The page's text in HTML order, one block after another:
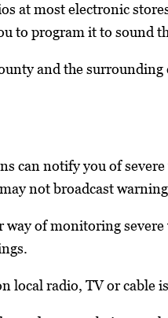
at most electronic
to program it to sound
and the
can notify you of
not broadcast
way of monitoring
local radio, TV or cable